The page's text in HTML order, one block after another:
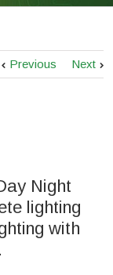
Previous Next
Night
lighting
with